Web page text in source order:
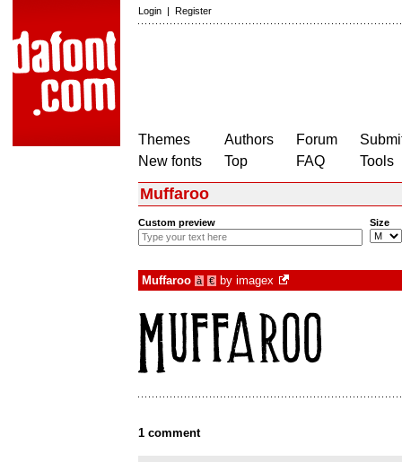
Login | Register
Themes
New fonts
Authors
Top
Forum
FAQ
Tools
Muffaroo
Custom preview Size
Muffaroo à € by imagex
1 comment